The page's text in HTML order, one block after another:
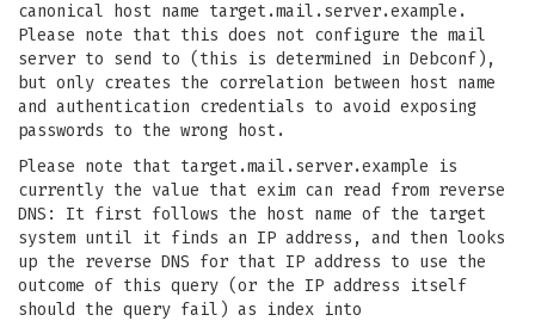
canonical host name target.mail.server.example.
Please note that this does not configure the mail
server to send to (this is determined in Debconf),
but only creates the correlation between host name
and authentication credentials to avoid exposing
passwords to the wrong host.
Please note that target.mail.server.example is
currently the value that exim can read from reverse
DNS: It first follows the host name of the target
system until it finds an IP address, and then looks
up the reverse DNS for that IP address to use the
outcome of this query (or the IP address itself
should the query fail) as index into